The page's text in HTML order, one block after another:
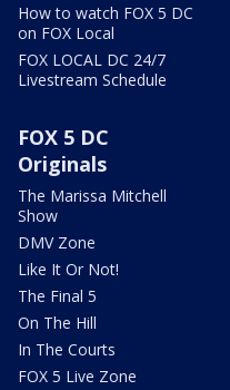
How to watch FOX 5 DC
on FOX Local
FOX LOCAL DC 24/7
Livestream Schedule
FOX 5 DC
Originals
The Marissa Mitchell
Show
DMV Zone
Like It Or Not!
The Final 5
On The Hill
In The Courts
FOX 5 Live Zone